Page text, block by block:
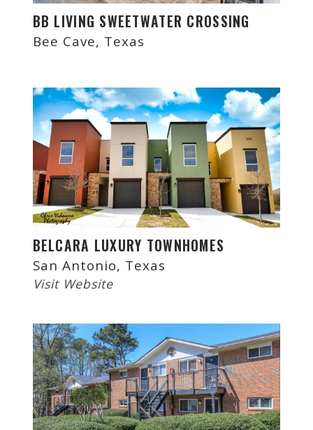
BB LIVING SWEETWATER CROSSING
Bee Cave, Texas
BELCARA LUXURY TOWNHOMES
San Antonio, Texas
Visit Website